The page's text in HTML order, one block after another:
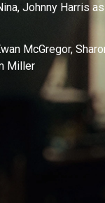
Johnny Harris
McGregor,
Miller